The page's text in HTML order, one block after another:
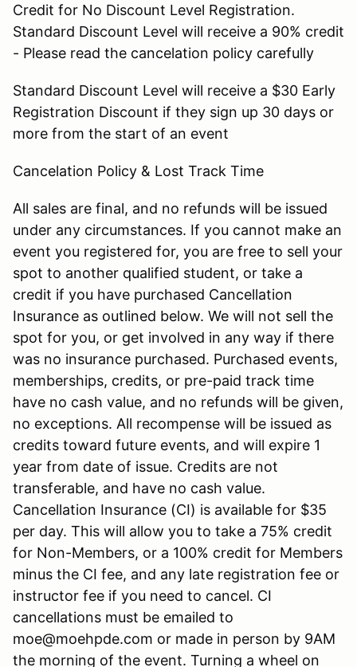
Credit for No Discount Level Registration.
Standard Discount Level will receive a 90% credit
- Please read the cancelation policy carefully
Standard Discount Level will receive a $30 Early
Registration Discount if they sign up 30 days or
more from the start of an event
Cancelation Policy & Lost Track Time
All sales are final, and no refunds will be issued
under any circumstances. If you cannot make an
event you registered for, you are free to sell your
spot to another qualified student, or take a
credit if you have purchased Cancellation
Insurance as outlined below. We will not sell the
spot for you, or get involved in any way if there
was no insurance purchased. Purchased events,
memberships, credits, or pre-paid track time
have no cash value, and no refunds will be given,
no exceptions. All recompense will be issued as
credits toward future events, and will expire 1
year from date of issue. Credits are not
transferable, and have no cash value.
Cancellation Insurance (CI) is available for $35
per day. This will allow you to take a 75% credit
for Non-Members, or a 100% credit for Members
minus the CI fee, and any late registration fee or
instructor fee if you need to cancel. CI
cancellations must be emailed to
moe@moehpde.com or made in person by 9AM
the morning of the event. Turning a wheel on